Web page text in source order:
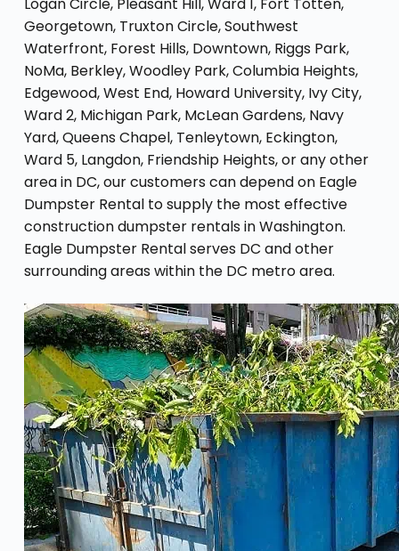
Georgetown, Truxton Circle, Southwest
Waterfront, Forest Hills, Downtown, Riggs Park,
NoMa, Berkley, Woodley Park, Columbia Heights,
Edgewood, West End, Howard University, Ivy City,
Ward 2, Michigan Park, McLean Gardens, Navy
Yard, Queens Chapel, Tenleytown, Eckington,
Ward 5, Langdon, Friendship Heights, or any other
area in DC, our customers can depend on Eagle
Dumpster Rental to supply the most effective
construction dumpster rentals in Washington.
Eagle Dumpster Rental serves DC and other
surrounding areas within the DC metro area.